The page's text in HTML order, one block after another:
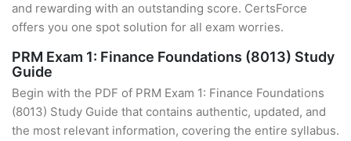
and rewarding with an outstanding score. CertsForce
offers you one spot solution for all exam worries.
PRM Exam 1: Finance Foundations (8013) Study
Guide
Begin with the PDF of PRM Exam 1: Finance Foundations
(8013) Study Guide that contains authentic, updated, and
the most relevant information, covering the entire syllabus.